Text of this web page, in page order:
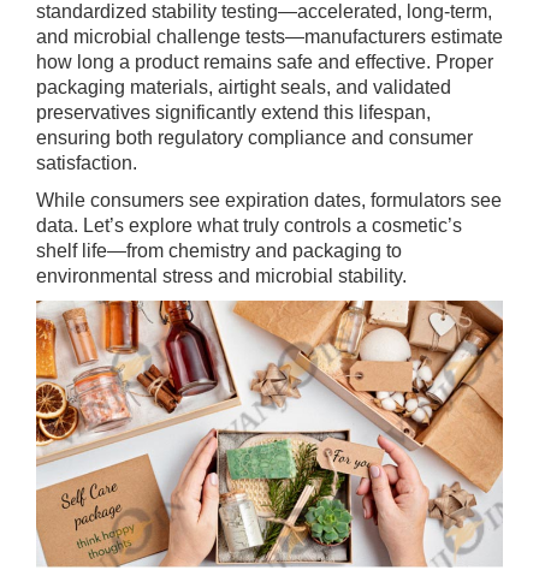
standardized stability testing—accelerated, long-term,
and microbial challenge tests—manufacturers estimate
how long a product remains safe and effective. Proper
packaging materials, airtight seals, and validated
preservatives significantly extend this lifespan,
ensuring both regulatory compliance and consumer
satisfaction.
While consumers see expiration dates, formulators see
data. Let’s explore what truly controls a cosmetic’s
shelf life—from chemistry and packaging to
environmental stress and microbial stability.